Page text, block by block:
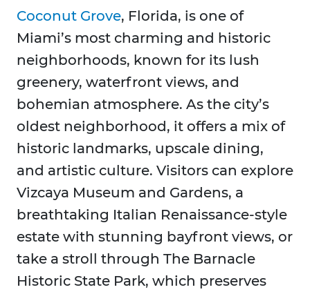
Coconut Grove, Florida, is one of
Miami’s most charming and historic
neighborhoods, known for its lush
greenery, waterfront views, and
bohemian atmosphere. As the city’s
oldest neighborhood, it offers a mix of
historic landmarks, upscale dining,
and artistic culture. Visitors can explore
Vizcaya Museum and Gardens, a
breathtaking Italian Renaissance-style
estate with stunning bayfront views, or
take a stroll through The Barnacle
Historic State Park, which preserves